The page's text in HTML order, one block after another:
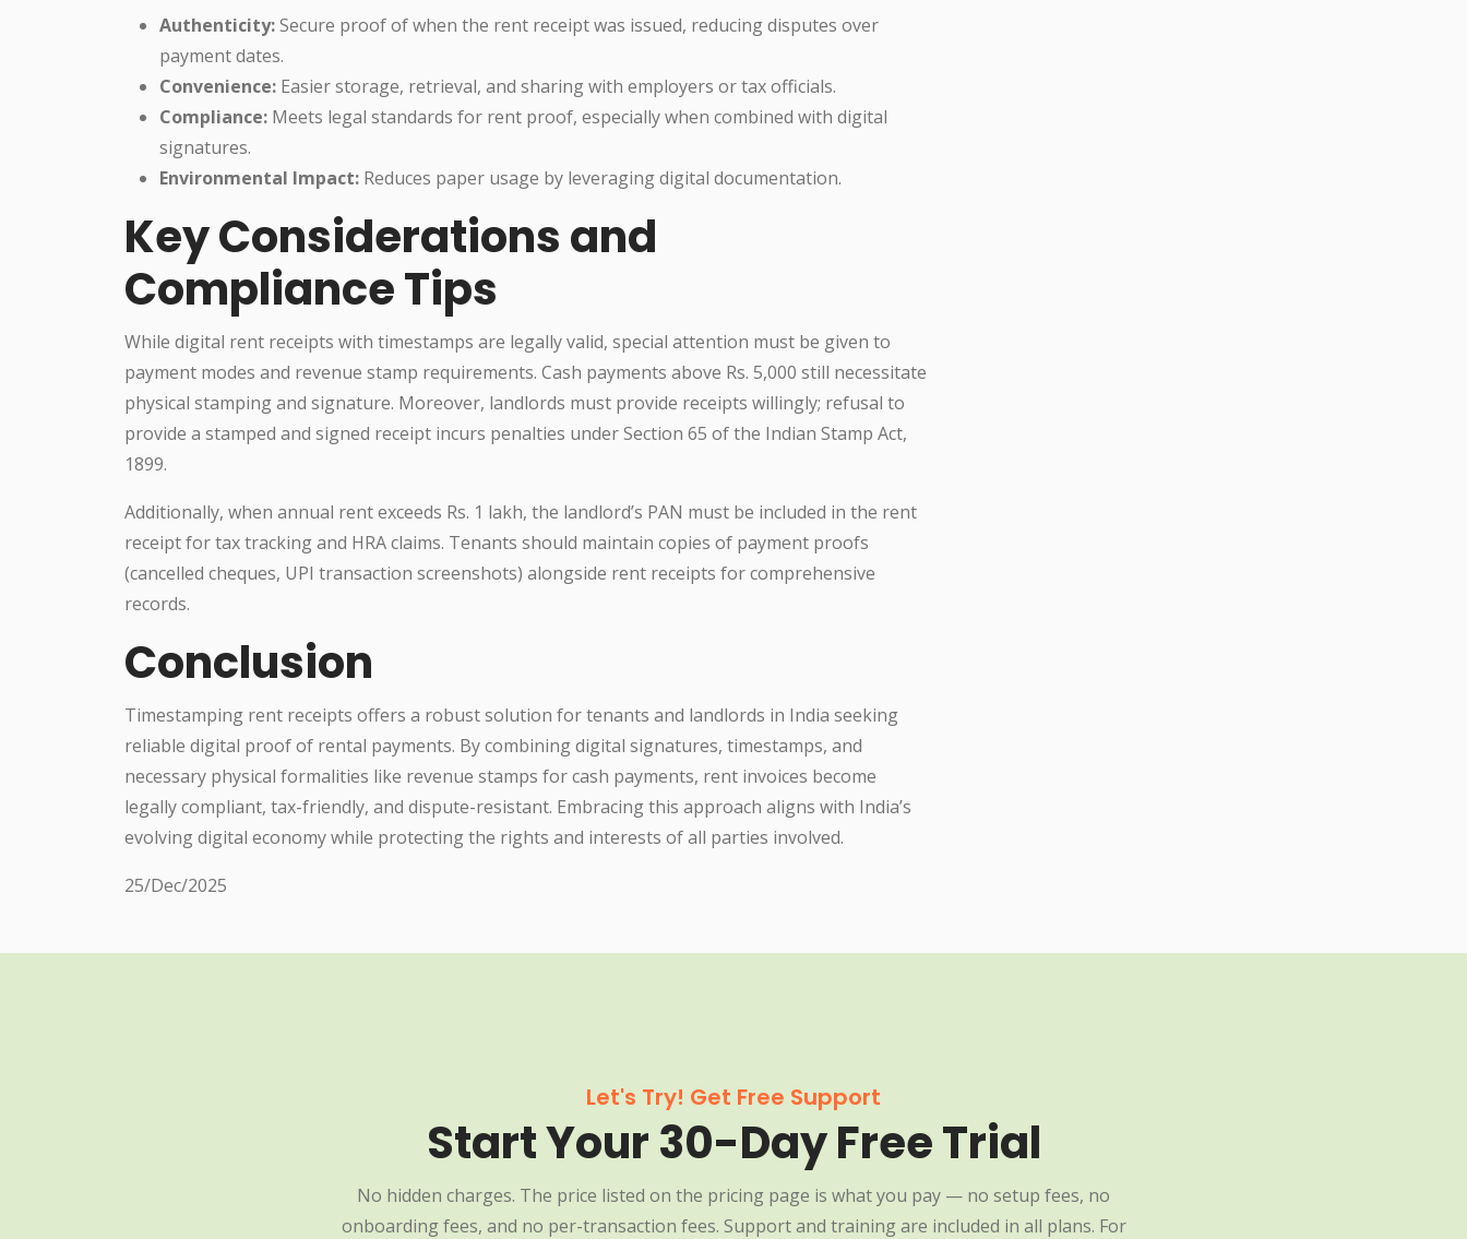
Authenticity:Secure proof of when the rent receipt was issued, reducing disputes over
payment dates.
Convenience: Easier storage, retrieval, and sharing with employers or tax officials.
Compliance: Meets legal standards for rent proof, especially when combined with digital
signatures.
Environmental Impact: Reduces paper usage by leveraging digital documentation.
Key Considerations and
Compliance Tips
While digital rent receipts with timestamps are legally valid, special attention must be given to
payment modes and revenue stamp requirements. Cash payments above Rs. 5,000 still necessitate
physical stamping and signature. Moreover, landlords must provide receipts willingly; refusal to
provide a stamped and signed receipt incurs penalties under Section 65 of the Indian Stamp Act,
1899.
Additionally, when annual rent exceeds Rs. 1 lakh, the landlord’s PAN must be included in the rent
receipt for tax tracking and HRA claims. Tenants should maintain copies of payment proofs
(cancelled cheques, UPI transaction screenshots) alongside rent receipts for comprehensive
records.
Conclusion
Timestamping rent receipts offers a robust solution for tenants and landlords in India seeking
reliable digital proof of rental payments. By combining digital signatures, timestamps, and
necessary physical formalities like revenue stamps for cash payments, rent invoices become
legally compliant, tax-friendly, and dispute-resistant. Embracing this approach aligns with India’s
evolving digital economy while protecting the rights and interests of all parties involved.
25/Dec/2025
Let's Try! Get Free Support
Start Your 30-Day Free Trial
No hidden charges. The price listed on the pricing page is what you pay — no setup fees, no
onboarding fees, and no per-transaction fees. Support and training are included in all plans. For